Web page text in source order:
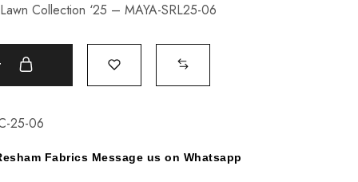
Collection ‘25 – MAYA-SRL25-06
25-06
Fabrics Message us on Whatsapp